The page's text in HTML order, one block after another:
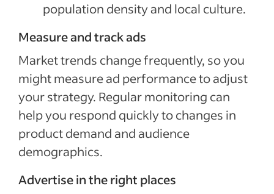
population density and local culture.
Measure and track ads
Market trends change frequently, so you
might measure ad performance to adjust
your strategy. Regular monitoring can
help you respond quickly to changes in
product demand and audience
demographics.
Advertise in the right places